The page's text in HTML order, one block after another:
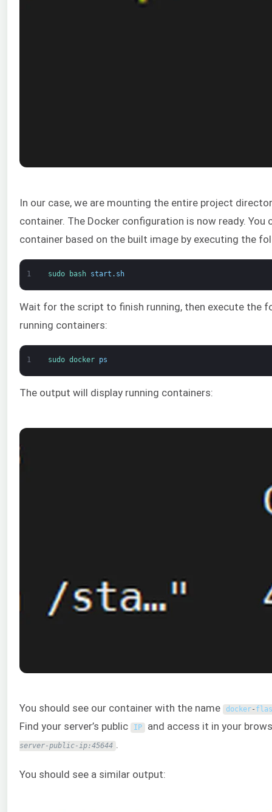
In our case, we are mounting the entire project
container. The Docker configuration is now ready.
container based on the built image by executing the
1 sudo bash start . sh
Wait for the script to finish running, then execute the
running containers:
1 sudo docker ps
The output will display running containers:
You should see our container with the name docker-
Find your server’s public IP and access it in your
server-public-ip:45644 .
You should see a similar output: